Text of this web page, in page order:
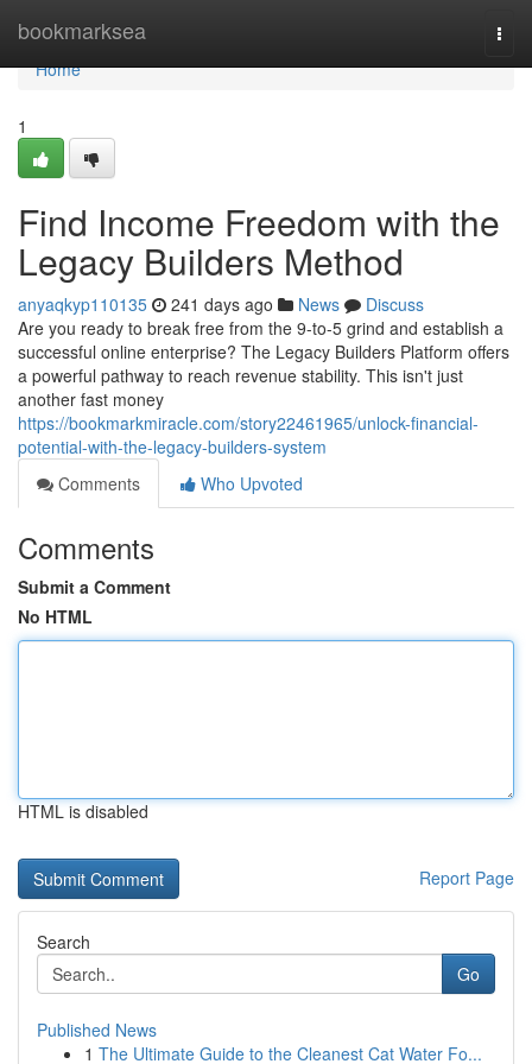
bookmarksea
Home
Home
1
Find Income Freedom with the
Legacy Builders Method
anyaqkyp110135 241 days ago News
Discuss
Are you ready to break free from the 9-to-5 grind and establish a
successful online enterprise? The Legacy Builders Platform offers
a powerful pathway to reach revenue stability. This isn't just
another fast money
https://bookmarkmiracle.com/story22461965/unlock-financial-
potential-with-the-legacy-builders-system
Comments
Who Upvoted
Comments
Submit a Comment
No HTML
HTML is disabled
Report Page
Search
Go
Published News
1 The Ultimate Guide to the Cleanest Cat Water Fo...